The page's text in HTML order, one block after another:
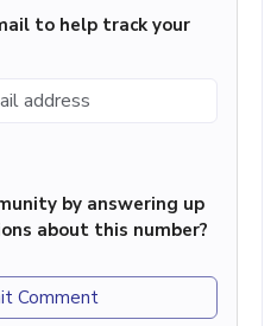
to help track your
by answering up
about this number?
Comment